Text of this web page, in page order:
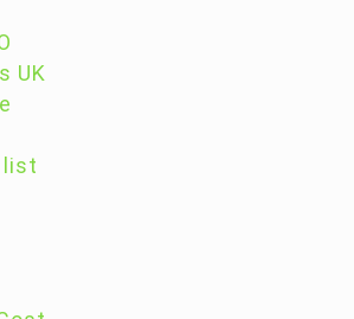
UK
list